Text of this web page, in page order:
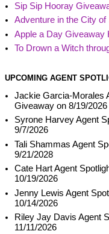
Sip Sip Hooray
Adventure in the City
Apple a Day Giveaway
To Drown a Witch
UPCOMING AGENT
Jackie Garcia-Morales
Giveaway on 8/19/2026
Syrone Harvey Agent
9/7/2026
Tali Shammas Agent
9/21/2028
Cate Hart Agent
10/19/2026
Jenny Lewis Agent
10/14/2026
Riley Jay Davis Agent
11/11/2026